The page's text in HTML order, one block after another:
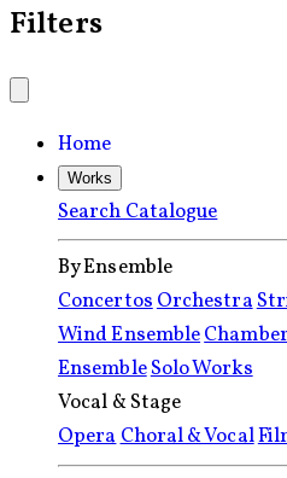
Filters
Home
Works
Search Catalogue
By Ensemble
ConcertosOrchestra
Wind Ensemble
EnsembleSolo Works
Vocal & Stage
OperaChoral & Vocal